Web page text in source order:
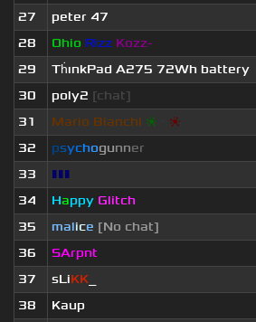
27
peter 47
28
Ohio Rizz Kozz-
29
ThınkPad A275 72Wh battery
30
poly2 [chat]
31
Mario Bianchi ❈ ❈
32
psychogunner
33
▮▮▮
34
Happy Glitch
35
malice [No chat]
36
SArpnt
37
sLiKK
38
Kaup